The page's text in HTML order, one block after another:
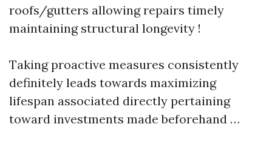
roofs/gutters allowing repairs timely
maintaining structural longevity !
Taking proactive measures consistently
definitely leads towards maximizing
lifespan associated directly pertaining
toward investments made beforehand …